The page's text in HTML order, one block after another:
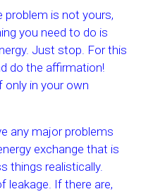
problem is not yours,
you need to do is
Just stop. For this
do the affirmation!
in your own
any major problems
exchange that is
things realistically.
leakage. If there are,